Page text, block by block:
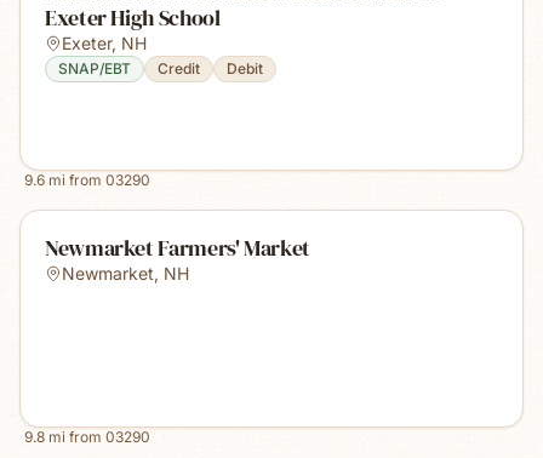
Exeter High School
Exeter, NH
SNAP/EBT Credit Debit
9.6 mi from 03290
Newmarket Farmers' Market
Newmarket, NH
9.8 mi from 03290